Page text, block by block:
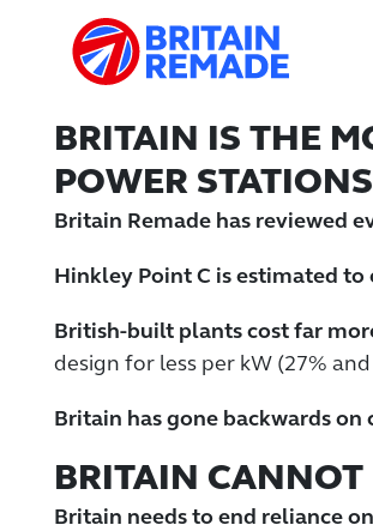
BRITAIN IS THE
POWER STATIONS
Britain Remade has reviewed
Hinkley Point C is estimated to
British-built plants cost far
design for less per kW (27%
Britain has gone backwards on
BRITAIN CANNOT
Britain needs to end reliance